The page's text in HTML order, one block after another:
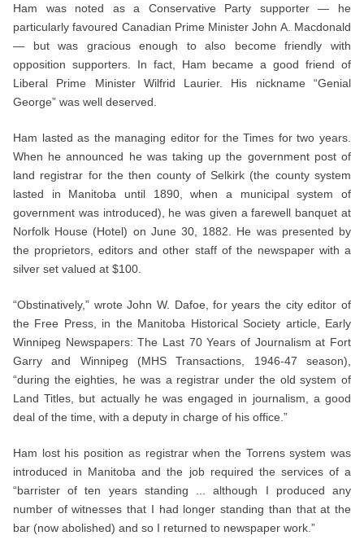
Ham was noted as a Conservative Party supporter — he
particularly favoured Canadian Prime Minister John A. Macdonald
— but was gracious enough to also become friendly with
opposition supporters. In fact, Ham became a good friend of
Liberal Prime Minister Wilfrid Laurier. His nickname “Genial
George” was well deserved.
Ham lasted as the managing editor for the Times for two years.
When he announced he was taking up the government post of
land registrar for the then county of Selkirk (the county system
lasted in Manitoba until 1890, when a municipal system of
government was introduced), he was given a farewell banquet at
Norfolk House (Hotel) on June 30, 1882. He was presented by
the proprietors, editors and other staff of the newspaper with a
silver set valued at $100.
“Obstinatively,” wrote John W. Dafoe, for years the city editor of
the Free Press, in the Manitoba Historical Society article, Early
Winnipeg Newspapers: The Last 70 Years of Journalism at Fort
Garry and Winnipeg (MHS Transactions, 1946-47 season),
“during the eighties, he was a registrar under the old system of
Land Titles, but actually he was engaged in journalism, a good
deal of the time, with a deputy in charge of his office.”
Ham lost his position as registrar when the Torrens system was
introduced in Manitoba and the job required the services of a
“barrister of ten years standing ... although I produced any
number of witnesses that I had longer standing than that at the
bar (now abolished) and so I returned to newspaper work.”